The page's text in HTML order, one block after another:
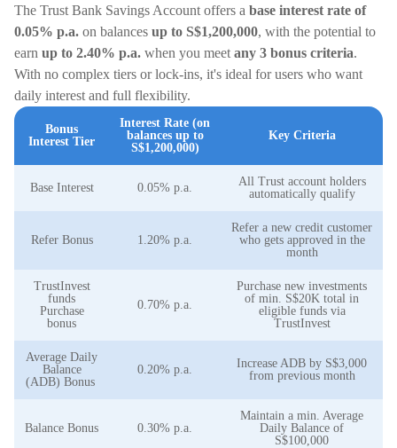
The Trust Bank Savings Account offers a base interest rate of
0.05% p.a. on balances up to S$1,200,000, with the potential to
earn up to 2.40% p.a. when you meet any 3 bonus criteria.
With no complex tiers or lock-ins, it's ideal for users who want
daily interest and full flexibility.
Bonus
Interest Tier
Interest Rate (on
balances up to
S$1,200,000)
Key Criteria
Base Interest 0.05% p.a.
All Trust account holders
automatically qualify
Refer Bonus 1.20% p.a.
Refer a new credit customer
who gets approved in the
month
TrustInvest
funds
Purchase
bonus
0.70% p.a.
Purchase new investments
of min. S$20K total in
eligible funds via
TrustInvest
Average Daily
Balance
(ADB) Bonus
0.20% p.a.
Increase ADB by S$3,000
from previous month
Balance Bonus 0.30% p.a.
Maintain a min. Average
Daily Balance of
S$100,000